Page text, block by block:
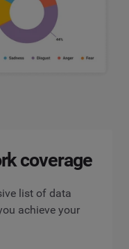
coverage
list of data
achieve your